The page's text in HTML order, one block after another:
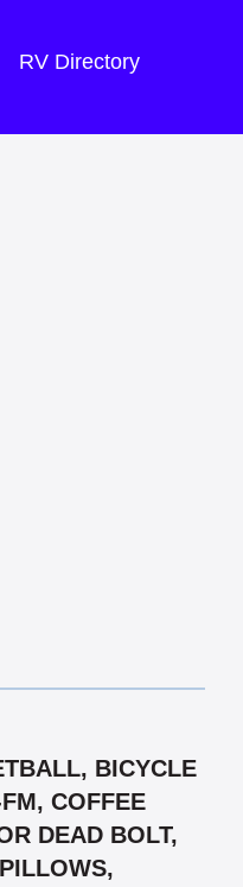
RV Directory
BICYCLE
COFFEE
DEAD BOLT,